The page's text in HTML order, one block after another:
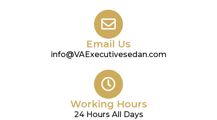
Email Us
info@VAExecutivesedan.com
Working Hours
24 Hours All Days